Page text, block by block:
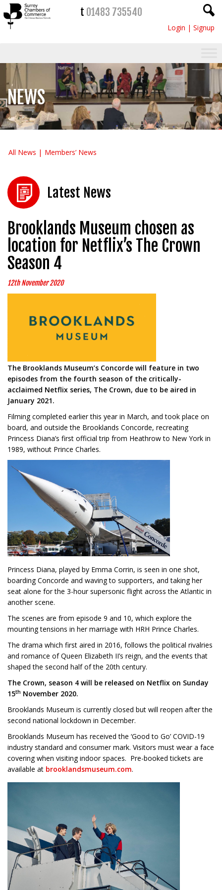
t 01483 735540
Login | Signup
NEWS
All News Members’ News
Latest News
Brooklands Museum chosen as
location for Netflix’s The Crown
Season 4
12th November 2020
The Brooklands Museum’s Concorde will feature in two
episodes from the fourth season of the critically-
acclaimed Netflix series, The Crown, due to be aired in
January 2021.
Filming completed earlier this year in March, and took place on
board, and outside the Brooklands Concorde, recreating
Princess Diana’s first official trip from Heathrow to New York in
1989, without Prince Charles.
Princess Diana, played by Emma Corrin, is seen in one shot,
boarding Concorde and waving to supporters, and taking her
seat alone for the 3-hour supersonic flight across the Atlantic in
another scene.
The scenes are from episode 9 and 10, which explore the
mounting tensions in her marriage with HRH Prince Charles.
The drama which first aired in 2016, follows the political rivalries
and romance of Queen Elizabeth II’s reign, and the events that
shaped the second half of the 20th century.
The Crown, season 4 will be released on Netflix on Sunday
15th November 2020.
Brooklands Museum is currently closed but will reopen after the
second national lockdown in December.
Brooklands Museum has received the ‘Good to Go’ COVID-19
industry standard and consumer mark. Visitors must wear a face
covering when visiting indoor spaces. Pre-booked tickets are
available at brooklandsmuseum.com.